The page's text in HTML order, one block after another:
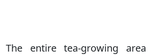
The entire tea-growing